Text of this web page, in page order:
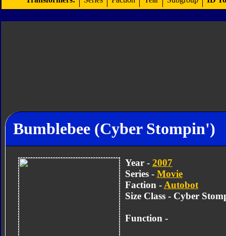
Bumblebee (Cyber Stompin')
Year - 2007
Series - Movie
Faction - Autobot
Size Class - Cyber
Function -